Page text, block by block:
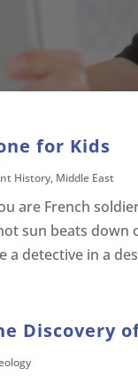
for Kids
History, Middle East
are French
sun beats
a detective in a
Discovery